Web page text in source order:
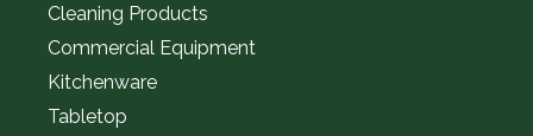
Cleaning Products
Commercial Equipment
Kitchenware
Tabletop